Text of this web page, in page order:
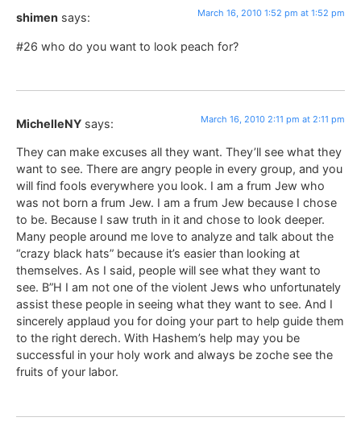
shimen says: March 16, 2010 1:52 pm at 1:52 pm
#26 who do you want to look peach for?
MichelleNY says: March 16, 2010 2:11 pm at 2:11 pm
They can make excuses all they want. They’ll see what they
want to see. There are angry people in every group, and you
will find fools everywhere you look. I am a frum Jew who
was not born a frum Jew. I am a frum Jew because I chose
to be. Because I saw truth in it and chose to look deeper.
Many people around me love to analyze and talk about the
“crazy black hats” because it’s easier than looking at
themselves. As I said, people will see what they want to
see. B”H I am not one of the violent Jews who unfortunately
assist these people in seeing what they want to see. And I
sincerely applaud you for doing your part to help guide them
to the right derech. With Hashem’s help may you be
successful in your holy work and always be zoche see the
fruits of your labor.